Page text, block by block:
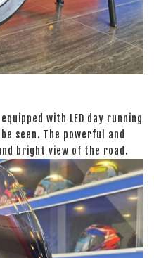
with LED day running
seen. The powerful and
bright view of the road.